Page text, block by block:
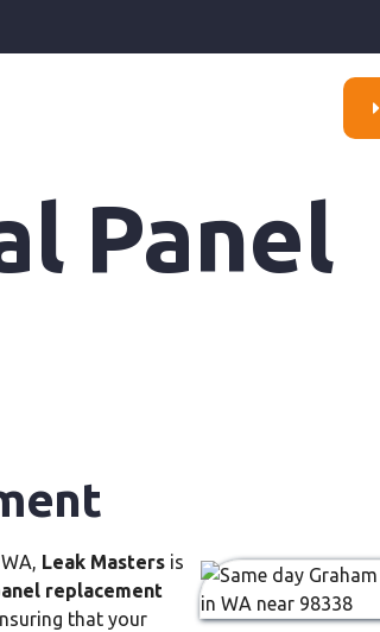
Panel
Leak Masters is
replacement
that your